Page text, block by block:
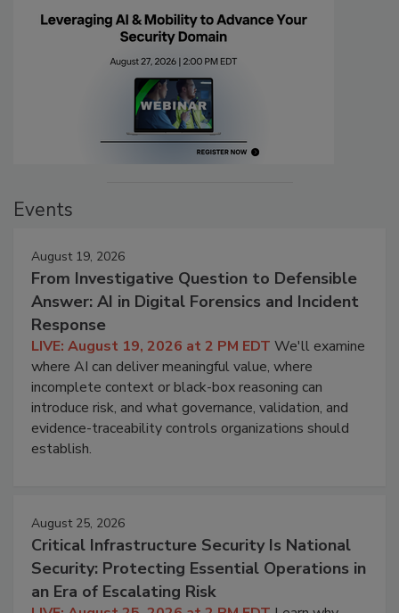
Events
August 19, 2026
From Investigative Question to Defensible
Answer: AI in Digital Forensics and Incident
Response
LIVE: August 19, 2026 at 2 PM EDT We'll examine
where AI can deliver meaningful value, where
incomplete context or black-box reasoning can
introduce risk, and what governance, validation, and
evidence-traceability controls organizations should
establish.
August 25, 2026
Critical Infrastructure Security Is National
Security: Protecting Essential Operations in
an Era of Escalating Risk